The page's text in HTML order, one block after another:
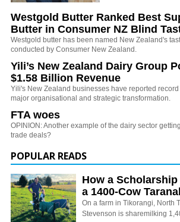
Westgold Butter Ranked Best
Butter in Consumer NZ Blind
Westgold butter has been named New Zealand's
conducted by Consumer New Zealand.
Yili’s New Zealand Dairy Group
$1.58 Billion Revenue
Yili's New Zealand businesses have reported
major organisational and strategic transformation.
FTA woes
OPINION: Another example of the dairy sector
trade deals?
POPULAR READS
How a
a 1400-Cow
On a farm in Tikorangi, North
Stevenson is sharemilking